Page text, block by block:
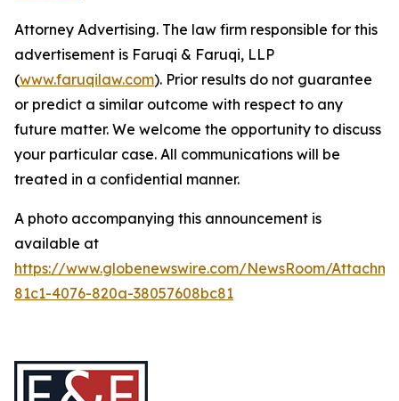
Attorney Advertising. The law firm responsible for this
advertisement is Faruqi & Faruqi, LLP
(www.faruqilaw.com). Prior results do not guarantee
or predict a similar outcome with respect to any
future matter. We welcome the opportunity to discuss
your particular case. All communications will be
treated in a confidential manner.
A photo accompanying this announcement is
available at
https://www.globenewswire.com/NewsRoom/
81c1-4076-820a-38057608bc81